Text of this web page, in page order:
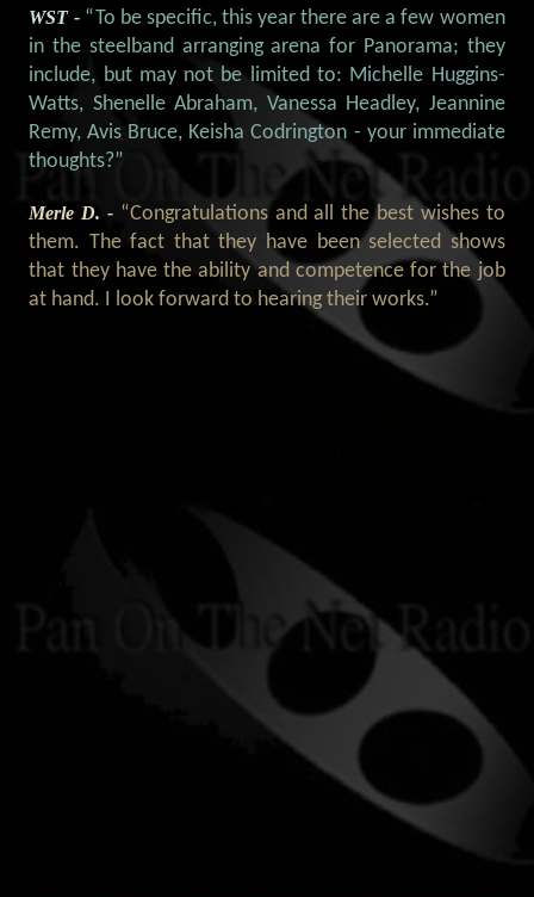
WST - “To be specific, this year there are a few women
in the steelband arranging arena for Panorama; they
include, but may not be limited to: Michelle Huggins-
Watts, Shenelle Abraham, Vanessa Headley, Jeannine
Remy, Avis Bruce, Keisha Codrington - your immediate
thoughts?”
Merle D. - “Congratulations and all the best wishes to
them. The fact that they have been selected shows
that they have the ability and competence for the job
at hand. I look forward to hearing their works.”